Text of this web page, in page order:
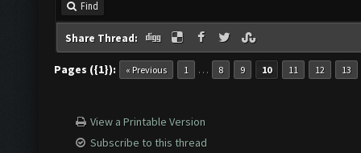
Find
Share Thread:
Pages ({1}): « Previous 1 … 8 9 10 11 12 13
View a Printable Version
Subscribe to this thread